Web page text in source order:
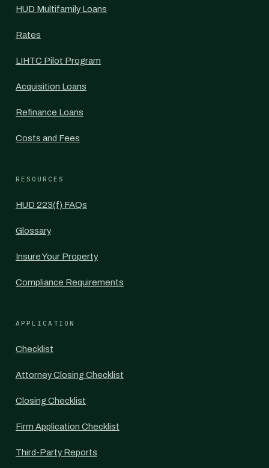
HUD Multifamily Loans
Rates
LIHTC Pilot Program
Acquisition Loans
Refinance Loans
Costs and Fees
RESOURCES
HUD 223(f) FAQs
Glossary
Insure Your Property
Compliance Requirements
APPLICATION
Checklist
Attorney Closing Checklist
Closing Checklist
Firm Application Checklist
Third-Party Reports